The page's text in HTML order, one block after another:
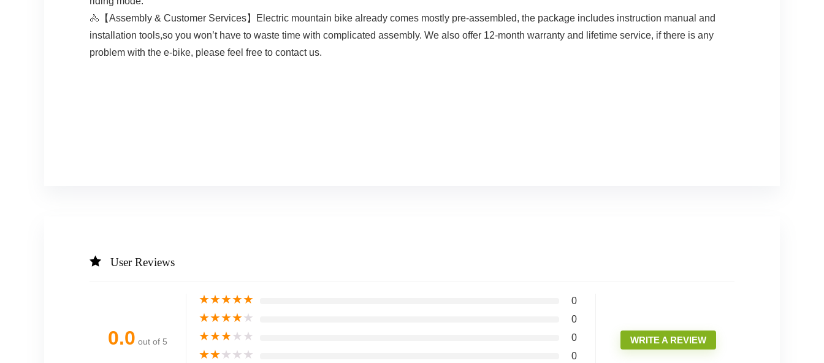
🚴【Assembly & Customer Services】Electric mountain bike already comes mostly pre-assembled, the package includes instruction manual and
installation tools,so you won’t have to waste time with complicated assembly. We also offer 12-month warranty and lifetime service, if there is any
problem with the e-bike, please feel free to contact us.
User Reviews
0.0 out of 5
★★★★★ 0
★★★★★ 0
★★★★★ 0
★★★★★ 0
WRITE A REVIEW